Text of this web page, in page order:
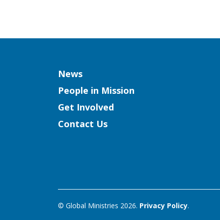
Column
News
People in Mission
Get Involved
Contact Us
© Global Ministries 2026. Privacy Policy.